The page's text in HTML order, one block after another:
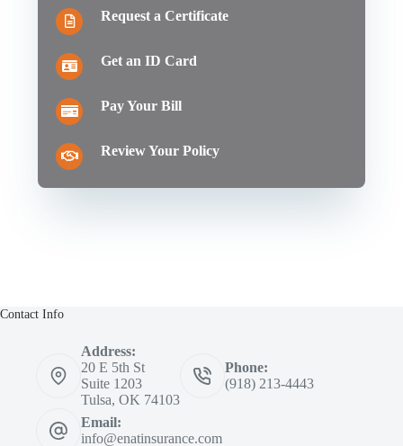
Request a Certificate
Get an ID Card
Pay Your Bill
Review Your Policy
Contact Info
Address:
20 E 5th St
Suite 1203
Tulsa, OK 74103
Phone:
(918) 213-4443
Email:
info@enatinsurance.com